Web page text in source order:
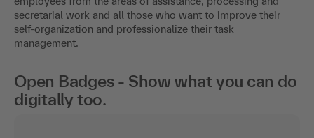
secretarial work and all those who want to improve their
self-organization and professionalize their task
management.
Open Badges - Show what you can do
digitally too.